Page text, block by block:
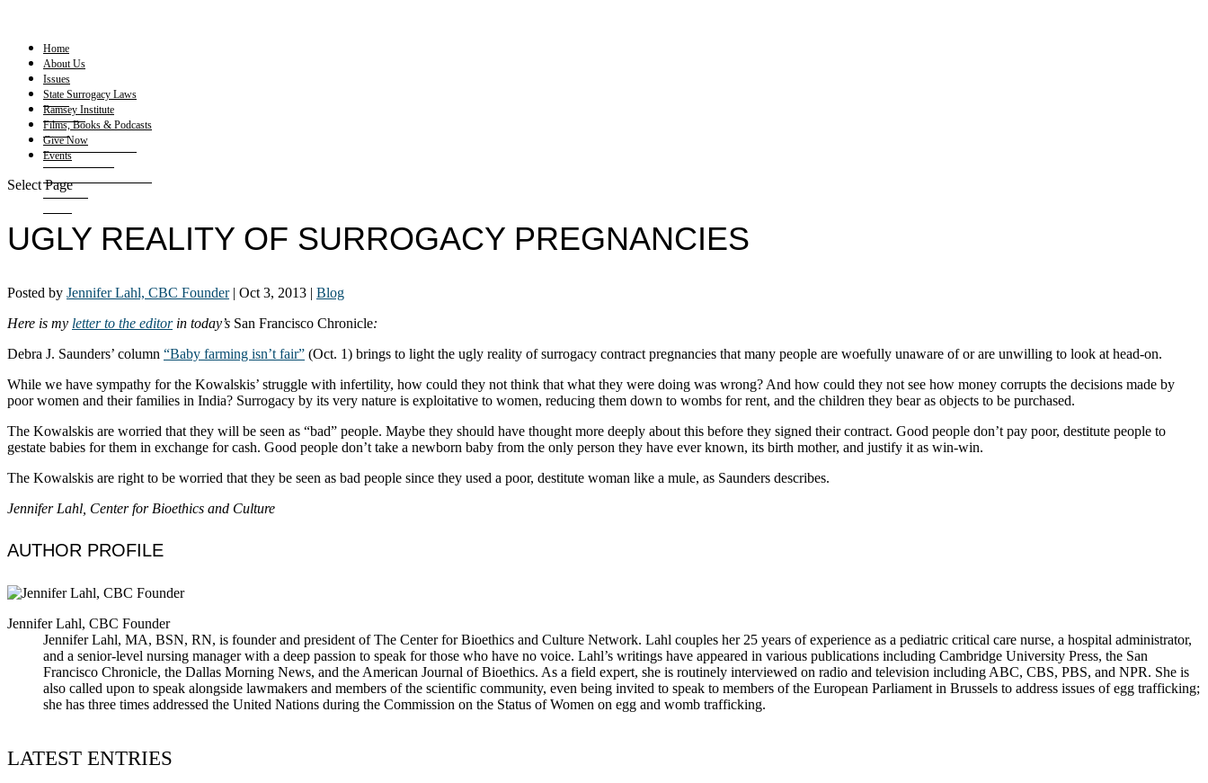
Home
About Us
Issues
State Surrogacy Laws
Ramsey Institute
Films, Books & Podcasts
Give Now
Events
Select Page
UGLY REALITY OF SURROGACY PREGNANCIES
Posted by Jennifer Lahl, CBC Founder| Oct 3, 2013 | Blog
Here is my letter to the editorin today’s San Francisco Chronicle:
Debra J. Saunders’ column “Baby farming isn’t fair” (Oct. 1) brings to light the ugly reality of surrogacy contract pregnancies that many people are woefully unaware of or are unwilling to look at head-on.
While we have sympathy for the Kowalskis’ struggle with infertility, how could they not think that what they were doing was wrong? And how could they not see how money corrupts the decisions made by
poor women and their families in India? Surrogacy by its very nature is exploitative to women, reducing them down to wombs for rent, and the children they bear as objects to be purchased.
The Kowalskis are worried that they will be seen as “bad” people. Maybe they should have thought more deeply about this before they signed their contract. Good people don’t pay poor, destitute people to
gestate babies for them in exchange for cash. Good people don’t take a newborn baby from the only person they have ever known, its birth mother, and justify it as win-win.
The Kowalskis are right to be worried that they be seen as bad people since they used a poor, destitute woman like a mule, as Saunders describes.
Jennifer Lahl, Center for Bioethics and Culture
AUTHOR PROFILE
Jennifer Lahl, CBC Founder
Jennifer Lahl, MA, BSN, RN, is founder and president of The Center for Bioethics and Culture Network. Lahl couples her 25 years of experience as a pediatric critical care nurse, a hospital administrator,
and a senior-level nursing manager with a deep passion to speak for those who have no voice. Lahl’s writings have appeared in various publications including Cambridge University Press, the San
Francisco Chronicle, the Dallas Morning News, and the American Journal of Bioethics. As a field expert, she is routinely interviewed on radio and television including ABC, CBS, PBS, and NPR. She is
also called upon to speak alongside lawmakers and members of the scientific community, even being invited to speak to members of the European Parliament in Brussels to address issues of egg trafficking;
she has three times addressed the United Nations during the Commission on the Status of Women on egg and womb trafficking.
LATEST ENTRIES